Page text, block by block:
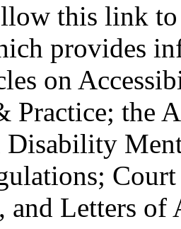
this link
provides
on
Practice; the
Disability
and Letters